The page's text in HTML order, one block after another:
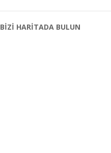
BİZİ HARİTADA BULUN